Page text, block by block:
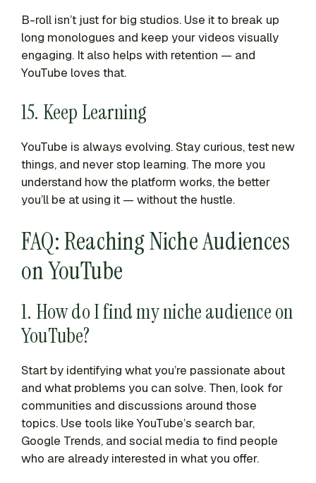
B-roll isn’t just for big studios. Use it to break up
long monologues and keep your videos visually
engaging. It also helps with retention — and
YouTube loves that.
15. Keep Learning
YouTube is always evolving. Stay curious, test new
things, and never stop learning. The more you
understand how the platform works, the better
you’ll be at using it — without the hustle.
FAQ: Reaching Niche Audiences
on YouTube
1. How do I find my niche audience on
YouTube?
Start by identifying what you’re passionate about
and what problems you can solve. Then, look for
communities and discussions around those
topics. Use tools like YouTube’s search bar,
Google Trends, and social media to find people
who are already interested in what you offer.